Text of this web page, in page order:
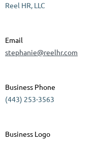
Reel HR, LLC
Email
stephanie@reelhr.com
Business Phone
(443) 253-3563
Business Logo